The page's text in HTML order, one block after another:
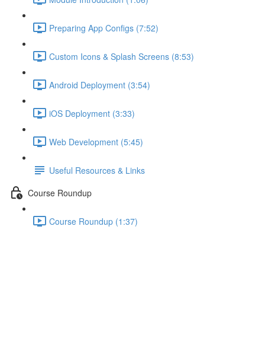
Preparing App Configs (7:52)
Custom Icons & Splash Screens (8:53)
Android Deployment (3:54)
iOS Deployment (3:33)
Web Development (5:45)
Useful Resources & Links
Course Roundup
Course Roundup (1:37)